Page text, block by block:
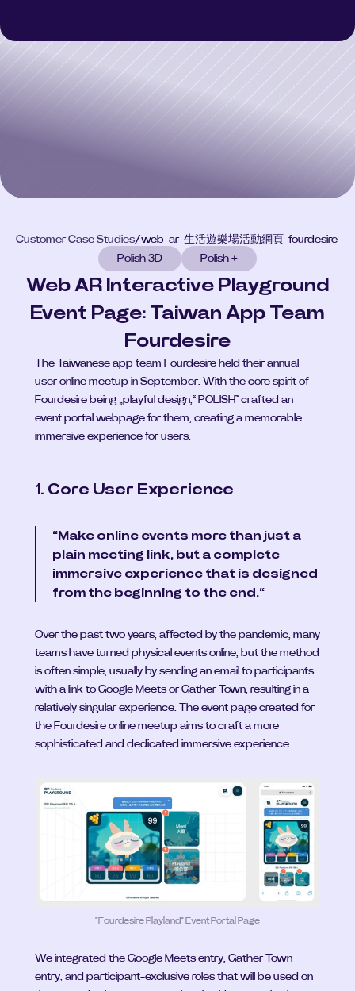
Customer Case Studies/web-ar-生活遊樂場活動網頁-fourdesire
Polish 3D
Polish +
Web AR Interactive Playground
Event Page: Taiwan App Team
Fourdesire
The Taiwanese app team Fourdesire held their annual
user online meetup in September. With the core spirit of
Fourdesire being „playful design,“ POLISH™ crafted an
event portal webpage for them, creating a memorable
immersive experience for users.
1. Core User Experience
“Make online events more than just a
plain meeting link, but a complete
immersive experience that is designed
from the beginning to the end.“
Over the past two years, affected by the pandemic, many
teams have turned physical events online, but the method
is often simple, usually by sending an email to participants
with a link to Google Meets or Gather Town, resulting in a
relatively singular experience. The event page created for
the Fourdesire online meetup aims to craft a more
sophisticated and dedicated immersive experience.
”Fourdesire Playland“ Event Portal Page
We integrated the Google Meets entry, Gather Town
entry, and participant-exclusive roles that will be used on